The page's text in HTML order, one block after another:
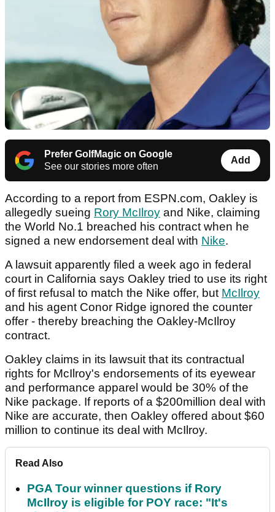
Prefer GolfMagic on Google
See our stories more often
Add
According to a report from ESPN.com, Oakley is
allegedly sueing Rory McIlroy and Nike, claiming
the World No.1 breached his contract when he
signed a new endorsement deal with Nike.
A lawsuit apparently filed a week ago in federal
court in California says Oakley tried to use its right
of first refusal to match the Nike offer, but McIlroy
and his agent Conor Ridge ignored the counter
offer - thereby breaching the Oakley-McIlroy
contract.
Oakley claims in its lawsuit that its contractual
rights for McIlroy's endorsements of its eyewear
and performance apparel would be 30% of the
Nike package. If reports of a $200million deal with
Nike are accurate, then Oakley offered about $60
million to continue its deal with McIlroy.
Read Also
PGA Tour winner questions if Rory
McIlroy is eligible for POY race: "It's